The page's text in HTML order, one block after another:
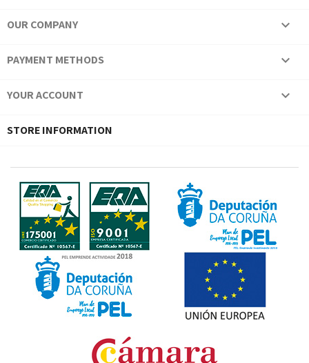
OUR COMPANY 
PAYMENT METHODS 
YOUR ACCOUNT 
STORE INFORMATION